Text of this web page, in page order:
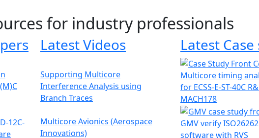
for industry professionals
12C-
Latest Videos
Supporting Multicore
Interference Analysis using
Branch Traces
Multicore Avionics (Aerospace
Innovations)
Latest
Multicore timing
for ECSS-E-ST-40C
MACH178
GMV verify
software with RVS